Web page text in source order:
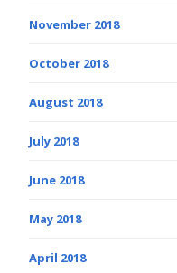
November 2018
October 2018
August 2018
July 2018
June 2018
May 2018
April 2018